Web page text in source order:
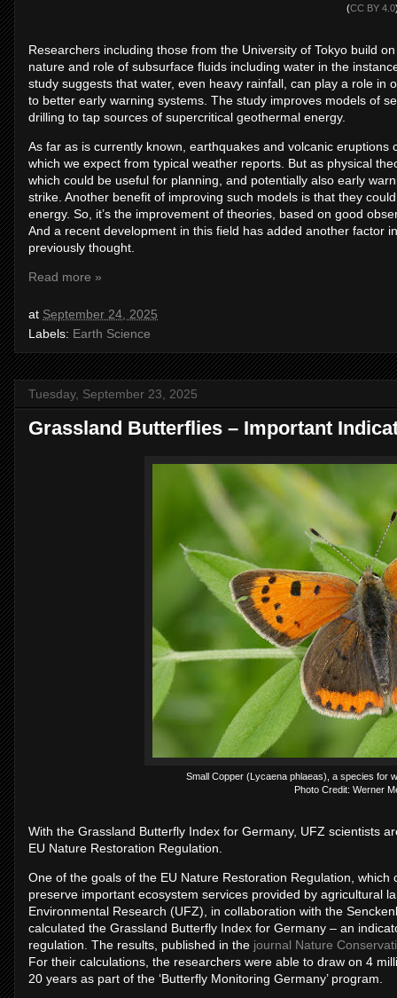
(CC BY 4.0
Researchers including those from the University of Tokyo build
nature and role of subsurface fluids including water in the
study suggests that water, even heavy rainfall, can play a role in
to better early warning systems. The study improves models of
drilling to tap sources of supercritical geothermal energy.
As far as is currently known, earthquakes and volcanic
which we expect from typical weather reports. But as physical
which could be useful for planning, and potentially also early
strike. Another benefit of improving such models is that they
energy. So, it’s the improvement of theories, based on good
And a recent development in this field has added another factor
previously thought.
Read more »
at September 24, 2025
Labels: Earth Science
Tuesday, September 23, 2025
Grassland Butterflies – Important
Small Copper (Lycaena phlaeas), a species for
Photo Credit: Werner
With the Grassland Butterfly Index for Germany, UFZ scientists
EU Nature Restoration Regulation.
One of the goals of the EU Nature Restoration Regulation,
preserve important ecosystem services provided by agricultural
Environmental Research (UFZ), in collaboration with the
calculated the Grassland Butterfly Index for Germany – an
regulation. The results, published in the journal Nature
For their calculations, the researchers were able to draw on 4
20 years as part of the ‘Butterfly Monitoring Germany’ program.